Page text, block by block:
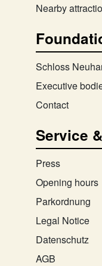
Nearby
Schloss
Executive
Contact
Service
Press
Opening hours
Parkordnung
Legal Notice
Datenschutz
AGB